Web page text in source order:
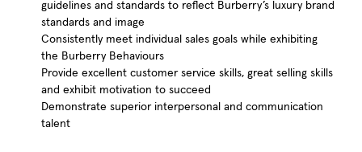
guidelines and standards to reflect Burberry’s luxury brand
standards and image
Consistently meet individual sales goals while exhibiting
the Burberry Behaviours
Provide excellent customer service skills, great selling skills
and exhibit motivation to succeed
Demonstrate superior interpersonal and communication
talent